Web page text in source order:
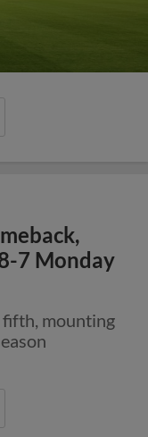
7 Monday
mounting